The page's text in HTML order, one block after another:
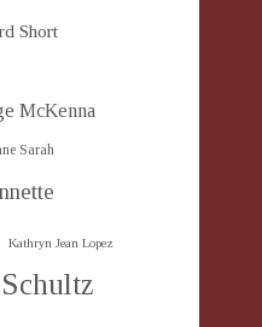
Short
McKenna
Sarah
Kathryn Jean Lopez